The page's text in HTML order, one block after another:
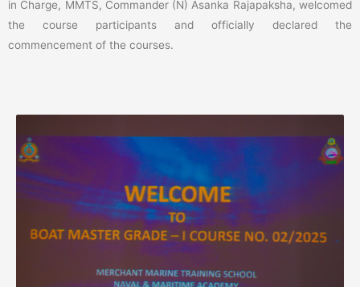
in Charge, MMTS, Commander (N) Asanka Rajapaksha, welcomed
the course participants and officially declared the
commencement of the courses.